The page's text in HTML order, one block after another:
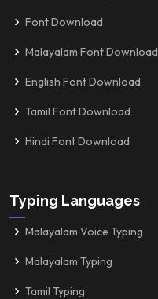
Font Download
Malayalam Font Download
English Font Download
Tamil Font Download
Hindi Font Download
Typing Languages
Malayalam Voice Typing
Malayalam Typing
Tamil Typing